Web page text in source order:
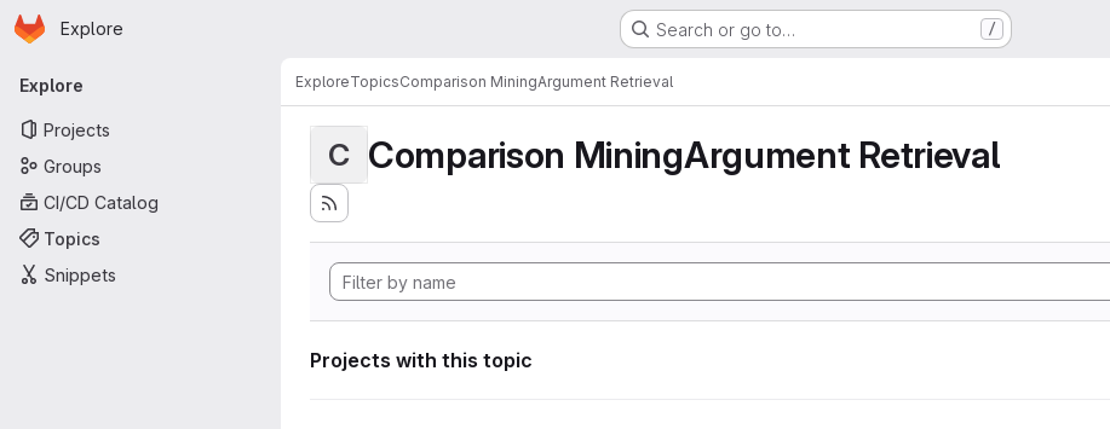
Skip to main content
Homepage
Explore Search or go to… /
Primary navigation
Explore
Projects
Groups
CI/CD Catalog
Topics
Snippets
ExploreTopicsComparison MiningArgument Retrieval
C Comparison MiningArgument Retrieval
Projects with this topic